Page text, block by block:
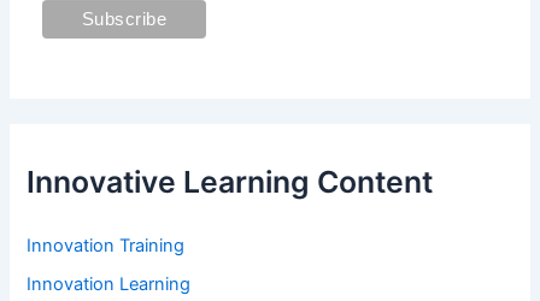
Innovative Learning Content
Innovation Training
Innovation Learning